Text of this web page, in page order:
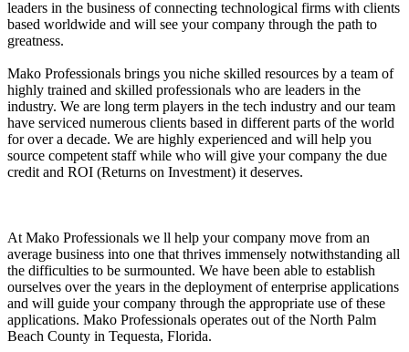
leaders in the business of connecting technological firms with clients
based worldwide and will see your company through the path to
greatness.
Mako Professionals brings you niche skilled resources by a team of
highly trained and skilled professionals who are leaders in the
industry. We are long term players in the tech industry and our team
have serviced numerous clients based in different parts of the world
for over a decade. We are highly experienced and will help you
source competent staff while who will give your company the due
credit and ROI (Returns on Investment) it deserves.
At Mako Professionals we ll help your company move from an
average business into one that thrives immensely notwithstanding all
the difficulties to be surmounted. We have been able to establish
ourselves over the years in the deployment of enterprise applications
and will guide your company through the appropriate use of these
applications. Mako Professionals operates out of the North Palm
Beach County in Tequesta, Florida.